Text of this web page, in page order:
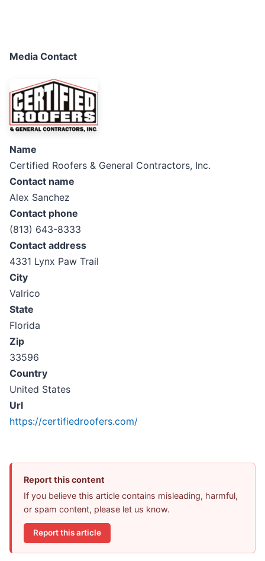
Media Contact
Name
Certified Roofers & General Contractors, Inc.
Contact name
Alex Sanchez
Contact phone
(813) 643-8333
Contact address
4331 Lynx Paw Trail
City
Valrico
State
Florida
Zip
33596
Country
United States
Url
https://certifiedroofers.com/
Report this content
If you believe this article contains misleading, harmful,
or spam content, please let us know.
Report this article